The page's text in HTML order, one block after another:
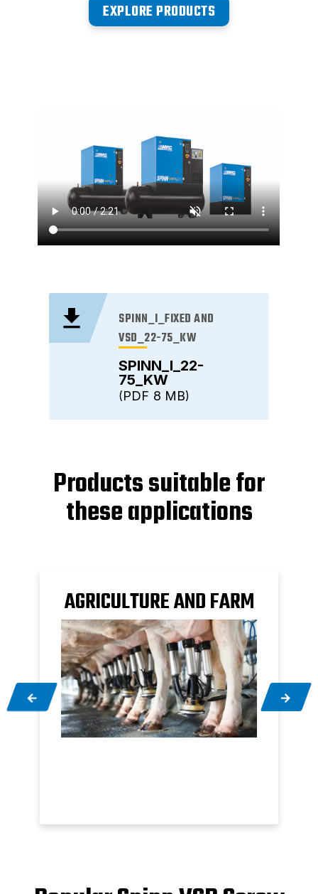
EXPLORE PRODUCTS
SPINN_I_22-
75_KW
SPINN_I_FIXED AND
VSD_22-75_KW
8 MB
PDF
Products suitable for
these applications
AGRICULTURE AND FARM